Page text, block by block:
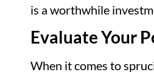
is a worthwhile
Evaluate Your
When it comes to